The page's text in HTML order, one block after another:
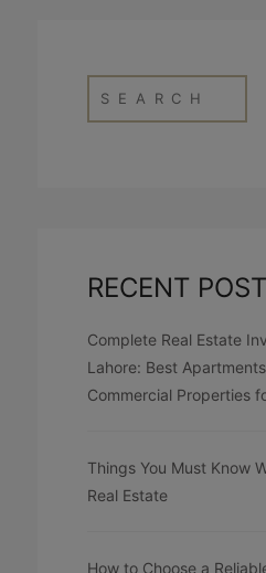
RECENT
Complete Real Estate
Lahore: Best
Commercial Properties
Things You Must Know
Real Estate
How to Choose a